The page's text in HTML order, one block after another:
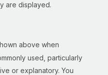
are displayed.
above when
used, particularly
or explanatory. You